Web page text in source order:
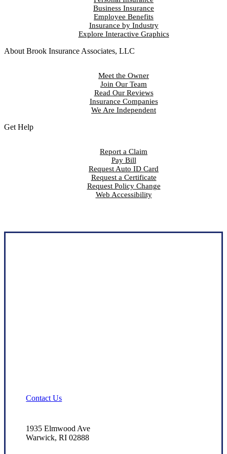
Business Insurance
Employee Benefits
Insurance by Industry
Explore Interactive Graphics
About Brook Insurance Associates, LLC
Meet the Owner
Join Our Team
Read Our Reviews
Insurance Companies
We Are Independent
Get Help
Report a Claim
Pay Bill
Request Auto ID Card
Request a Certificate
Request Policy Change
Web Accessibility
Contact Us
1935 Elmwood Ave
Warwick, RI 02888